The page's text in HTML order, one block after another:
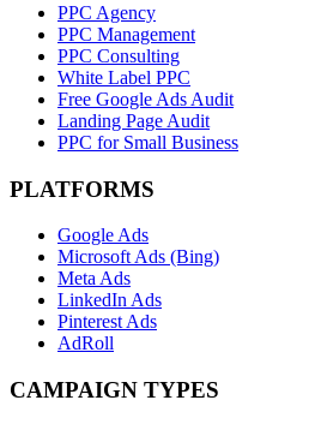
PPC Agency
PPC Management
PPC Consulting
White Label PPC
Free Google Ads Audit
Landing Page Audit
PPC for Small Business
PLATFORMS
Google Ads
Microsoft Ads (Bing)
Meta Ads
LinkedIn Ads
Pinterest Ads
AdRoll
CAMPAIGN TYPES